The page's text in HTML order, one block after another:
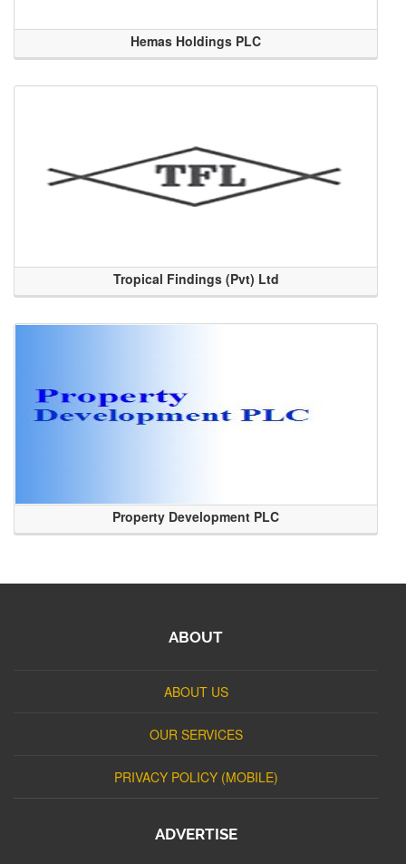
Hemas Holdings PLC
Tropical Findings (Pvt) Ltd
Property Development PLC
ABOUT
ABOUT US
OUR SERVICES
PRIVACY POLICY (MOBILE)
ADVERTISE